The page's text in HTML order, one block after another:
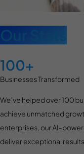
Our Stats
100+
Businesses Transformed
We’ve helped over 100
achieve unmatched
enterprises, our AI-
deliver exceptional